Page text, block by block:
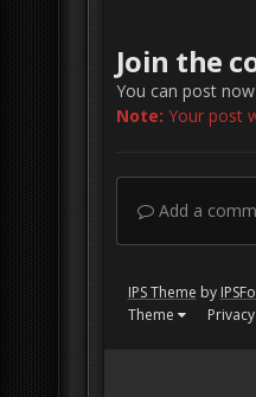
Join the
You can post
Note: Your post
Add a
IPS Theme by
Theme